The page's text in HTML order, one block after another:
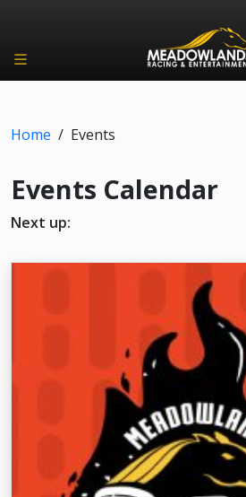
Home / Events
Events Calendar
Next up: